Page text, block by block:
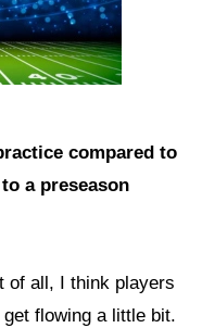
compared to
a preseason
of all, I think players
flowing a little bit.